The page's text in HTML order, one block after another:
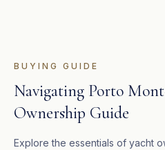
BUYING GUIDE
Navigating Porto
Ownership Guide
Explore the essentials of yacht